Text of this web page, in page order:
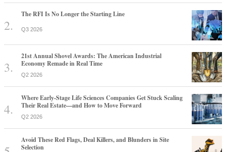
The RFI Is No Longer the Starting Line
Q3 2026
21st Annual Shovel Awards: The American Industrial
Economy Remade in Real Time
Q2 2026
Where Early-Stage Life Sciences Companies Get Stuck Scaling
Their Real Estate—and How to Move Forward
Q2 2026
Avoid These Red Flags, Deal Killers, and Blunders in Site
Selection